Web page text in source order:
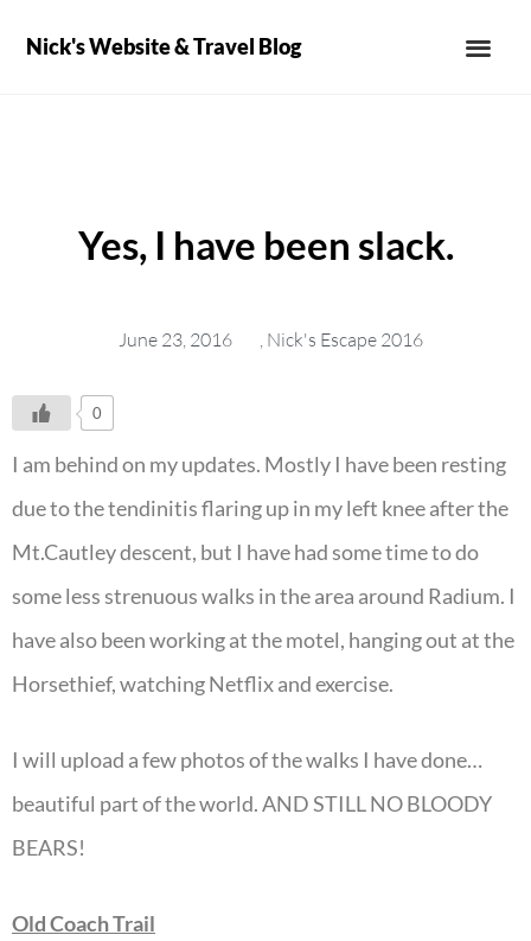
Nick's Website & Travel Blog
Yes, I have been slack.
June 23, 2016 Nick's Escape 2016
0
I am behind on my updates. Mostly I have been resting
due to the tendinitis flaring up in my left knee after the
Mt.Cautley descent, but I have had some time to do
some less strenuous walks in the area around Radium. I
have also been working at the motel, hanging out at the
Horsethief, watching Netflix and exercise.
I will upload a few photos of the walks I have done…
beautiful part of the world. AND STILL NO BLOODY
BEARS!
Old Coach Trail